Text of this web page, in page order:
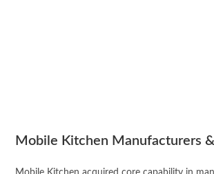
Mobile Kitchen Manufacturers